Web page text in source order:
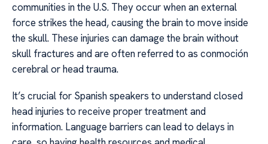
communities in the U.S. They occur when an external
force strikes the head, causing the brain to move inside
the skull. These injuries can damage the brain without
skull fractures and are often referred to as conmoción
cerebral or head trauma.
It’s crucial for Spanish speakers to understand closed
head injuries to receive proper treatment and
information. Language barriers can lead to delays in